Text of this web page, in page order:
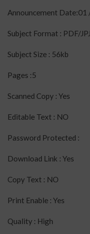
Announcement
Subject Format : PDF/JPJ
Subject Size : 56kb
Pages :5
Scanned Copy : Yes
Editable Text : NO
Password Protected :
Download Link : Yes
Copy Text : NO
Print Enable : Yes
Quality : High